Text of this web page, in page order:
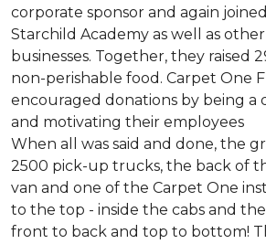
corporate sponsor and again
Starchild Academy as well as
businesses. Together, they raised
non-perishable food. Carpet One
encouraged donations by being a
and motivating their employees
When all was said and done, the
2500 pick-up trucks, the back of
van and one of the Carpet One
to the top - inside the cabs and
front to back and top to bottom!